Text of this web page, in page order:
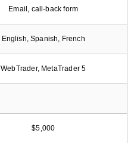
Email, call-back form
English, Spanish, French
WebTrader, MetaTrader 5
$5,000